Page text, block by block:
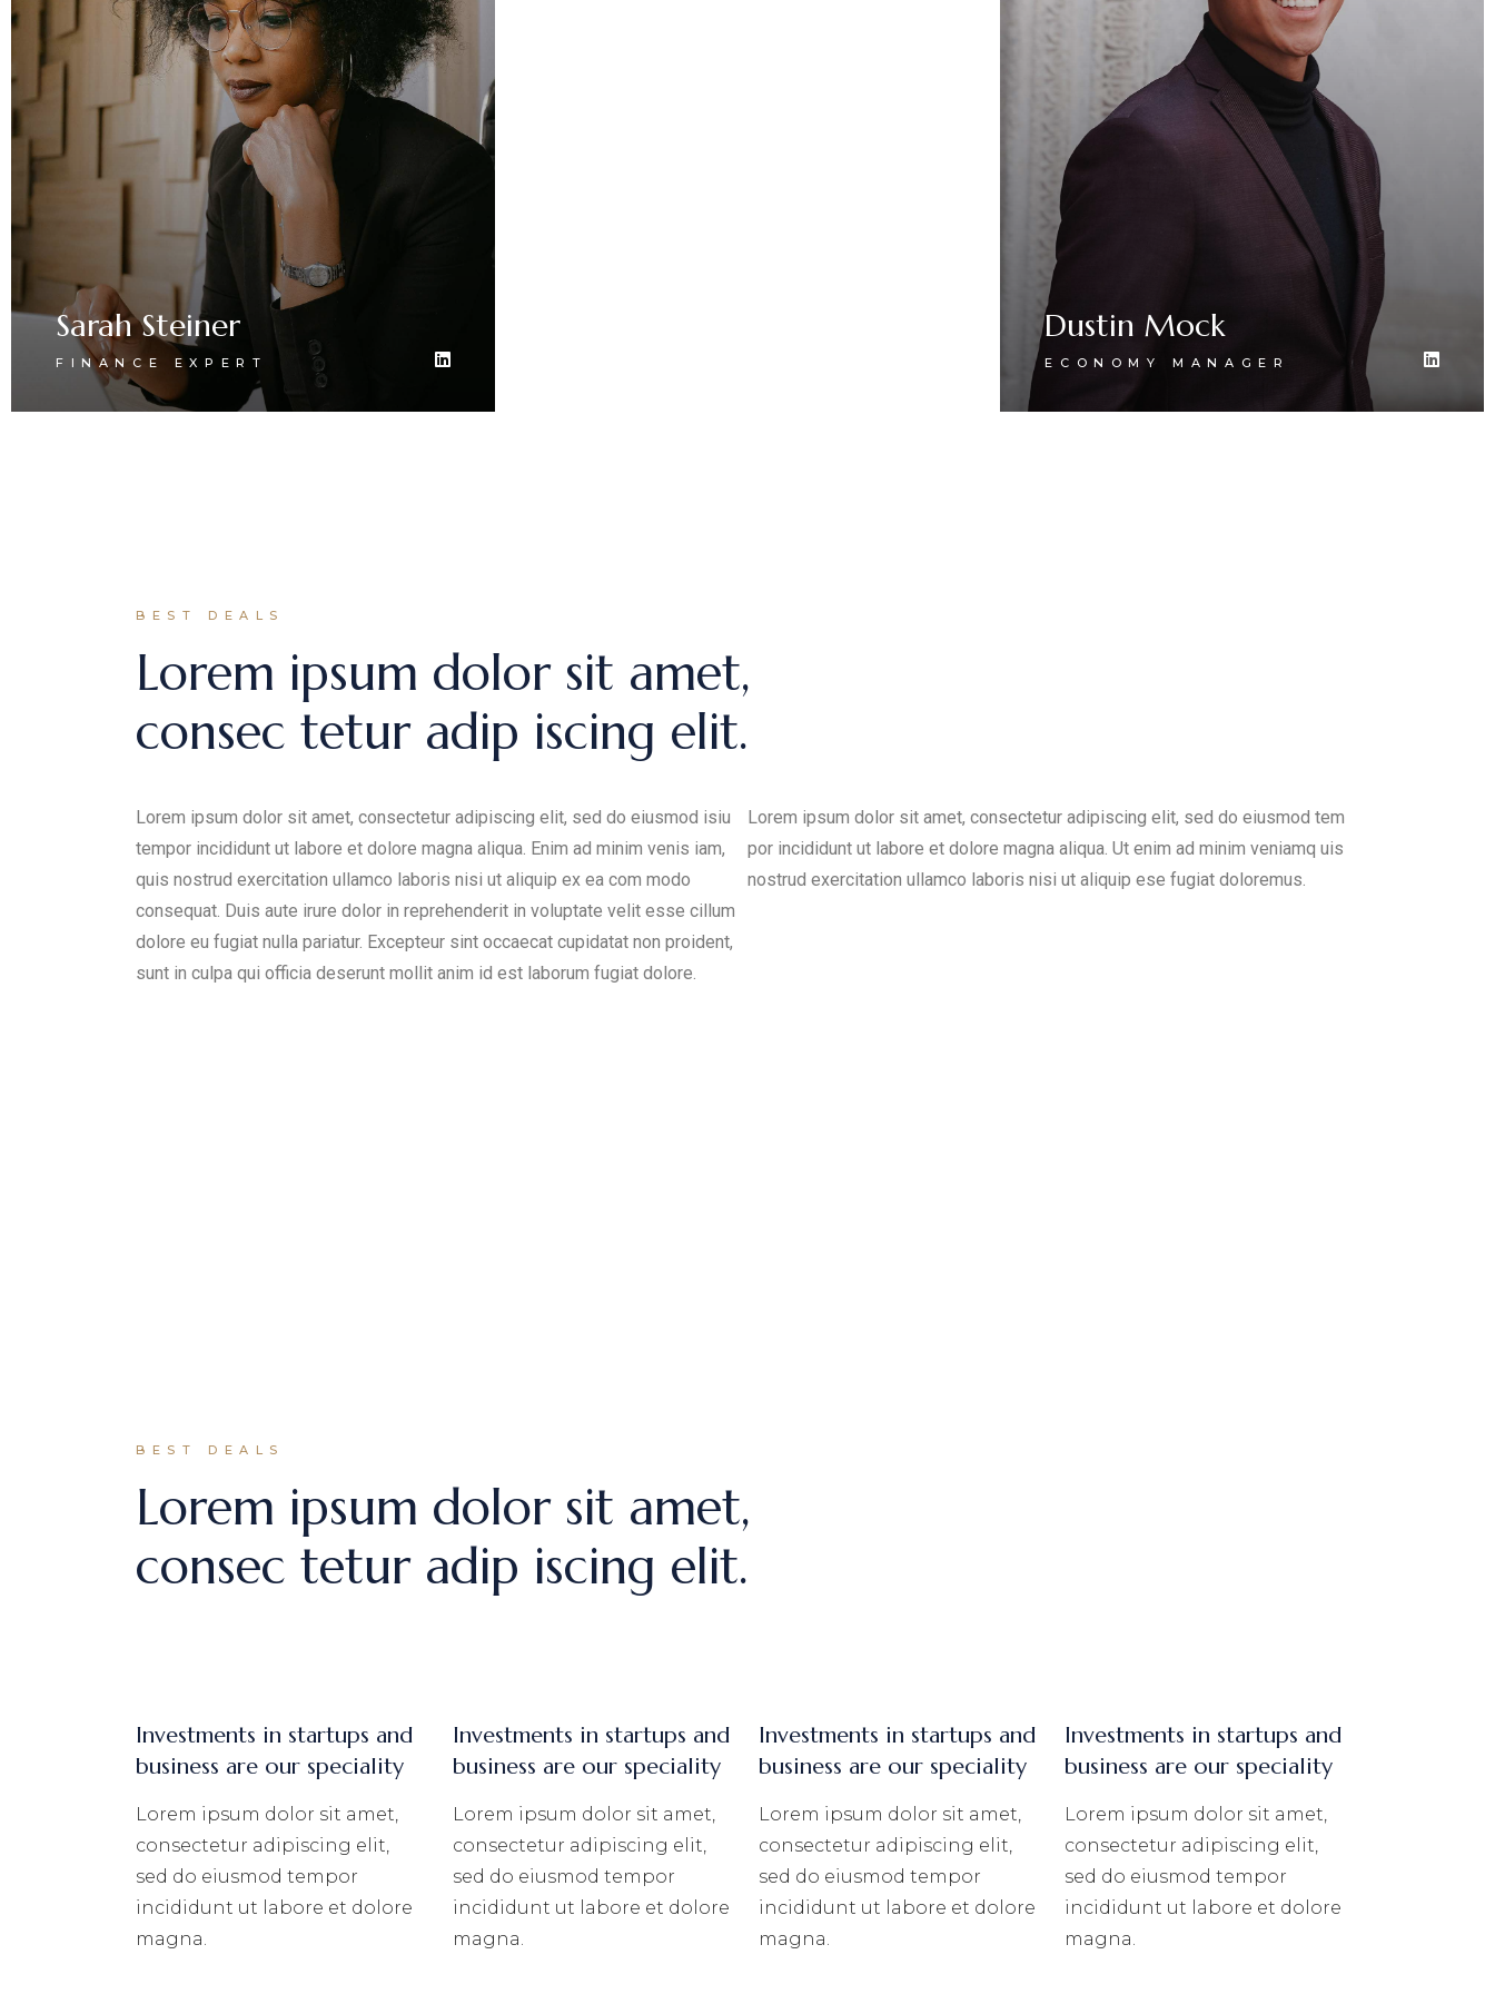
Sarah Steiner
FINANCE EXPERT
Dustin Mock
ECONOMY MANAGER
BEST DEALS
Lorem ipsum dolor sit amet,
consec tetur adip iscing elit.
Lorem ipsum dolor sit amet, consectetur adipiscing elit, sed do eiusmod isiu
tempor incididunt ut labore et dolore magna aliqua. Enim ad minim venis iam,
quis nostrud exercitation ullamco laboris nisi ut aliquip ex ea com modo
consequat. Duis aute irure dolor in reprehenderit in voluptate velit esse cillum
dolore eu fugiat nulla pariatur. Excepteur sint occaecat cupidatat non proident,
sunt in culpa qui officia deserunt mollit anim id est laborum fugiat dolore.
Lorem ipsum dolor sit amet, consectetur adipiscing elit, sed do eiusmod tem
por incididunt ut labore et dolore magna aliqua. Ut enim ad minim veniamq uis
nostrud exercitation ullamco laboris nisi ut aliquip ese fugiat doloremus.
BEST DEALS
Lorem ipsum dolor sit amet,
consec tetur adip iscing elit.
Investments in startups and
business are our speciality
Lorem ipsum dolor sit amet,
consectetur adipiscing elit,
sed do eiusmod tempor
incididunt ut labore et dolore
magna.
Investments in startups and
business are our speciality
Lorem ipsum dolor sit amet,
consectetur adipiscing elit,
sed do eiusmod tempor
incididunt ut labore et dolore
magna.
Investments in startups and
business are our speciality
Lorem ipsum dolor sit amet,
consectetur adipiscing elit,
sed do eiusmod tempor
incididunt ut labore et dolore
magna.
Investments in startups and
business are our speciality
Lorem ipsum dolor sit amet,
consectetur adipiscing elit,
sed do eiusmod tempor
incididunt ut labore et dolore
magna.